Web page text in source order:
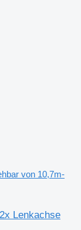
von 10,7m-
Lenkachse